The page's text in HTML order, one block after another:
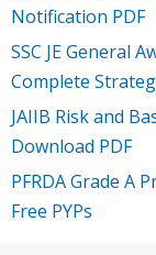
Notification PDF
SSC JE General
Complete
JAIIB Risk and
Download PDF
PFRDA Grade A
Free PYPs